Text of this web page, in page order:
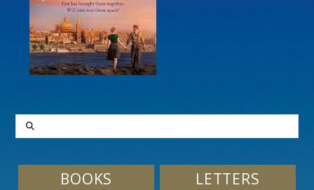
SEARCH
BOOKS LETTERS